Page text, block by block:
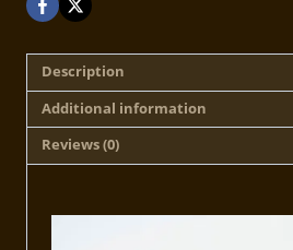
Scalpel
Description
Additional information
Reviews (0)